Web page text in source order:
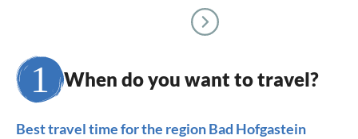
When do you want to travel?
Best travel time for the region Bad Hofgastein